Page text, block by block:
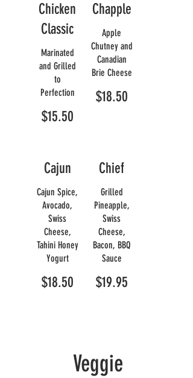
Chicken
Classic
Marinated
and Grilled
to
Perfection
$15.50
Chapple
Apple
Chutney and
Canadian
Brie Cheese
$18.50
Cajun
Cajun Spice,
Avocado,
Swiss
Cheese,
Tahini Honey
Yogurt
$18.50
Chief
Grilled
Pineapple,
Swiss
Cheese,
Bacon, BBQ
Sauce
$19.95
Veggie